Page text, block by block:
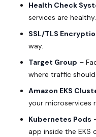
Health Check
services are healthy.
SSL/TLS
way.
Target Group –
where traffic
Amazon EKS
your microservices
Kubernetes Pods
app inside the EKS